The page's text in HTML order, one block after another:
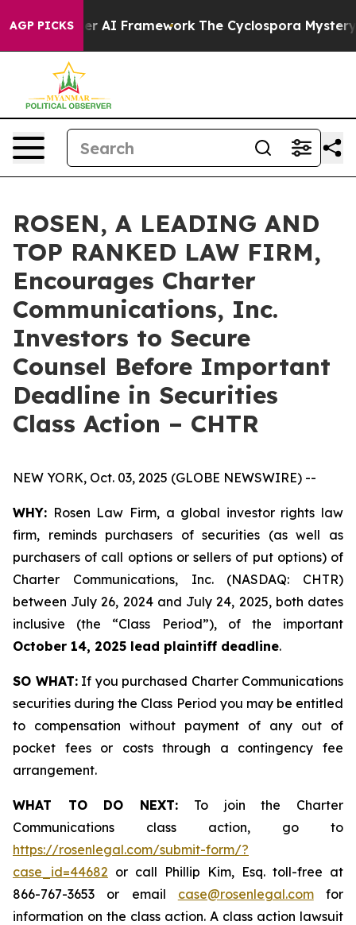
AGP PICKS
Frontier AI Framework The Cyclospora Mystery:
ROSEN, A LEADING AND
TOP RANKED LAW FIRM,
Encourages Charter
Communications, Inc.
Investors to Secure
Counsel Before Important
Deadline in Securities
Class Action – CHTR
NEW YORK, Oct. 03, 2025 (GLOBE NEWSWIRE) --
WHY: Rosen Law Firm, a global investor rights law
firm, reminds purchasers of securities (as well as
purchasers of call options or sellers of put options) of
Charter Communications, Inc. (NASDAQ: CHTR)
between July 26, 2024 and July 24, 2025, both dates
inclusive (the “Class Period”), of the important
October 14, 2025 lead plaintiff deadline.
SO WHAT:If you purchased Charter Communications
securities during the Class Period you may be entitled
to compensation without payment of any out of
pocket fees or costs through a contingency fee
arrangement.
WHAT TO DO NEXT: To join the Charter
Communications class action, go to
https://rosenlegal.com/submit-form/?
case_id=44682 or call Phillip Kim, Esq. toll-free at
866-767-3653 or email case@rosenlegal.comfor
information on the class action. A class action lawsuit